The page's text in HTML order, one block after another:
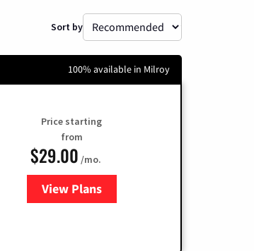
Sort by
100% available in Milroy
Price starting
from
$29.00 /mo.
View Plansfor Brightspeed Internet